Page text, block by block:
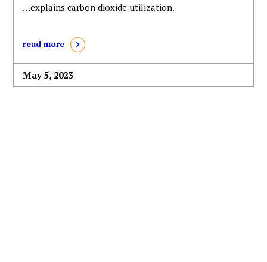
…explains carbon dioxide utilization.
read more
May 5, 2023